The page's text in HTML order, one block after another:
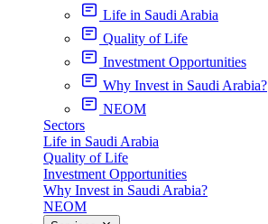
Life in Saudi Arabia
Quality of Life
Investment Opportunities
Why Invest in Saudi Arabia?
NEOM
Sectors
Life in Saudi Arabia
Quality of Life
Investment Opportunities
Why Invest in Saudi Arabia?
NEOM